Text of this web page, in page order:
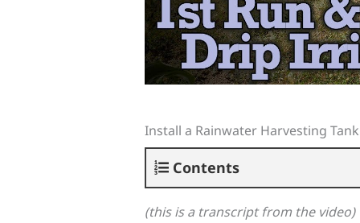
Install a Rainwater Harvesting
Contents
(this is a transcript from the video)